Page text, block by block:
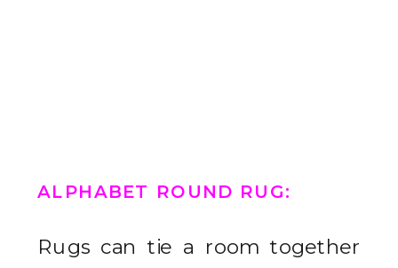
ALPHABET ROUND RUG:
Rugs can tie a room together